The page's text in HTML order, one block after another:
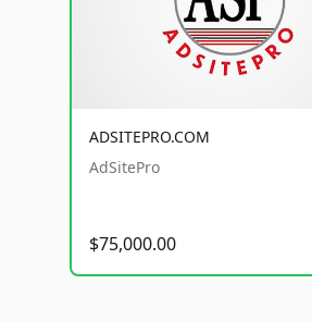
ADSITEPRO.COM
AdSitePro
$75,000.00